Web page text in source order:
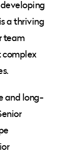
a thriving
team
complex
and long-